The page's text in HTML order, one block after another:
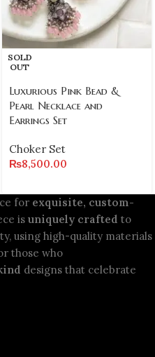
SOLD
OUT
Luxurious Pink Bead &
Pearl Necklace and
Earrings Set
Choker Set
₨8,500.00
for exquisite, custom-
is uniquely crafted to
using high-quality materials
those who
designs that celebrate